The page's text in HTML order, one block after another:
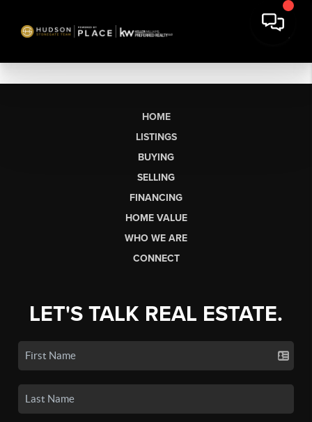
HOME
LISTINGS
BUYING
SELLING
FINANCING
HOME VALUE
WHO WE ARE
CONNECT
LET'S TALK REAL ESTATE.